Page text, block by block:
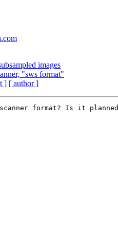
images
"sws format"
] [ author ]
scanner format? Is it planned